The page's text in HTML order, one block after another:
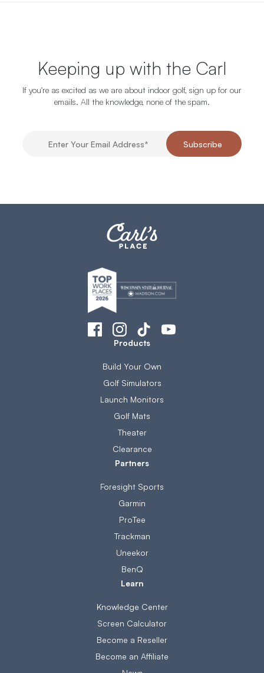
Keeping up with the Carl
If you're as excited as we are about indoor golf, sign up for our
emails. All the knowledge, none of the spam.
Products
Build Your Own
Golf Simulators
Launch Monitors
Golf Mats
Theater
Clearance
Partners
Foresight Sports
Garmin
ProTee
Trackman
Uneekor
BenQ
Learn
Knowledge Center
Screen Calculator
Become a Reseller
Become an Affiliate